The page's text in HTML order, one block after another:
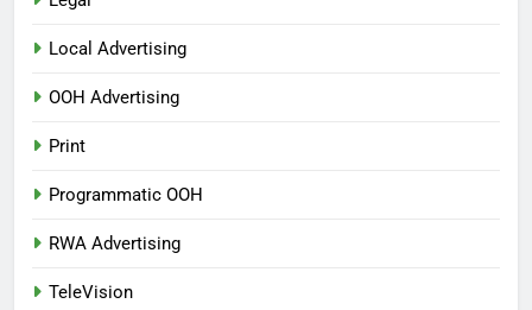
Local Advertising
OOH Advertising
Print
Programmatic OOH
RWA Advertising
TeleVision